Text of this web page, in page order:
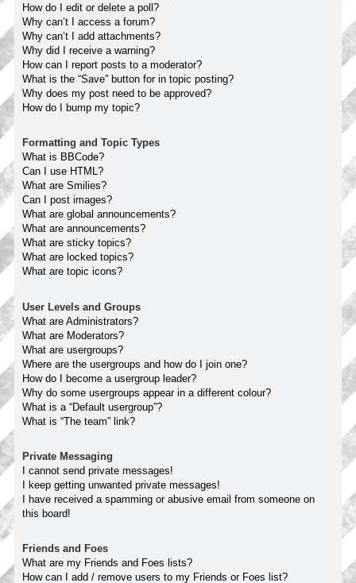
How do I edit or delete a poll?
Why can’t I access a forum?
Why can’t I add attachments?
Why did I receive a warning?
How can I report posts to a moderator?
What is the “Save” button for in topic posting?
Why does my post need to be approved?
How do I bump my topic?
Formatting and Topic Types
What is BBCode?
Can I use HTML?
What are Smilies?
Can I post images?
What are global announcements?
What are announcements?
What are sticky topics?
What are locked topics?
What are topic icons?
User Levels and Groups
What are Administrators?
What are Moderators?
What are usergroups?
Where are the usergroups and how do I join one?
How do I become a usergroup leader?
Why do some usergroups appear in a different colour?
What is a “Default usergroup”?
What is “The team” link?
Private Messaging
I cannot send private messages!
I keep getting unwanted private messages!
I have received a spamming or abusive email from someone on
this board!
Friends and Foes
What are my Friends and Foes lists?
How can I add / remove users to my Friends or Foes list?